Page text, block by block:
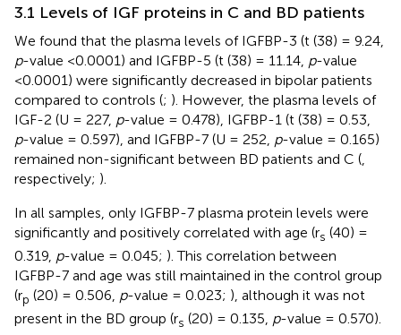
3.1 Levels of IGF proteins in C and BD patients
We found that the plasma levels of IGFBP-3 (t (38) = 9.24,
p-value <0.0001) and IGFBP-5 (t (38) = 11.14, p-value
<0.0001) were significantly decreased in bipolar patients
compared to controls (; ). However, the plasma levels of
IGF-2 (U = 227, p-value = 0.478), IGFBP-1 (t (38) = 0.53,
p-value = 0.597), and IGFBP-7 (U = 252, p-value = 0.165)
remained non-significant between BD patients and C (
respectively; ).
In all samples, only IGFBP-7 plasma protein levels were
significantly and positively correlated with age (rs (40) =
0.319, p-value = 0.045; ). This correlation between
IGFBP-7 and age was still maintained in the control group
(rp (20) = 0.506, p-value = 0.023; ), although it was not
present in the BD group (rs (20) = 0.135, p-value = 0.570).